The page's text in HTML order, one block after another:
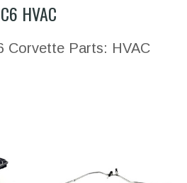
C6 HVAC
Corvette Parts: HVAC